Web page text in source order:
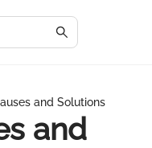
and Solutions
and